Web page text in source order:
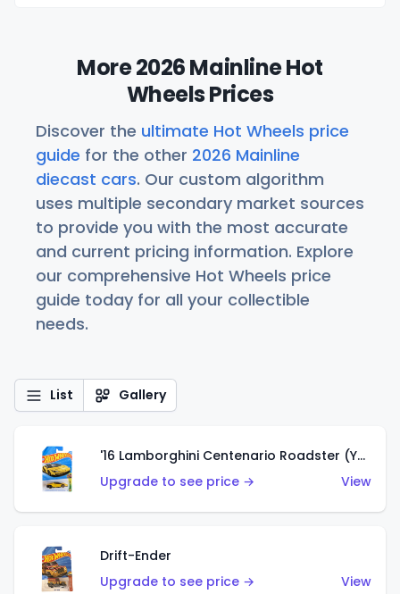
More 2026 Mainline Hot
Wheels Prices
Discover the ultimate Hot Wheels price
guide for the other 2026 Mainline
diecast cars. Our custom algorithm
uses multiple secondary market sources
to provide you with the most accurate
and current pricing information. Explore
our comprehensive Hot Wheels price
guide today for all your collectible
needs.
List Gallery
'16 Lamborghini Centenario Roadster (Yellow)
Upgrade to see price →
View
Drift-Ender
Upgrade to see price →
View